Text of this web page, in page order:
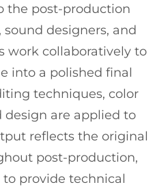
the post-production
sound designers, and
work collaboratively to
into a polished final
techniques, color
design are applied to
reflects the original
post-production,
provide technical